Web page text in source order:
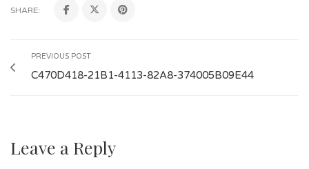
SHARE:
PREVIOUS POST
C470D418-21B1-4113-82A8-374005B09E44
Leave a Reply